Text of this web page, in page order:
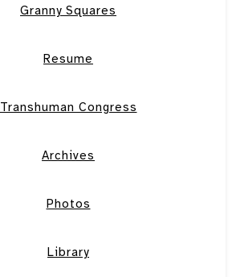
Granny Squares
Resume
Transhuman Congress
Archives
Photos
Library